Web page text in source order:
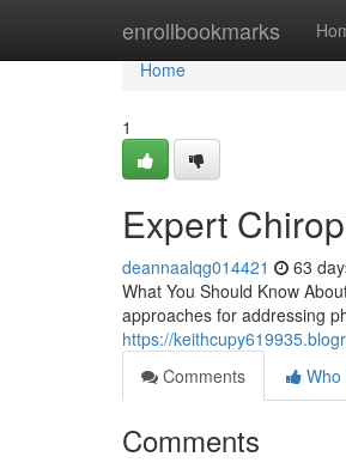
enrollbookmarks
Home
Home
1
Expert
deannaalqg014421 63
What You Should Know
approaches for addressing
https://
Comments
Who
Comments